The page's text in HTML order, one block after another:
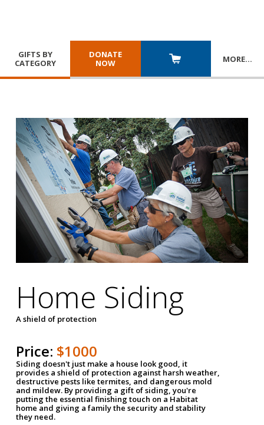
GIFTS BY
CATEGORY
DONATE
NOW
MORE…
Home Siding
A shield of protection
Price: $1000
Siding doesn't just make a house look good, it
provides a shield of protection against harsh weather,
destructive pests like termites, and dangerous mold
and mildew. By providing a gift of siding, you're
putting the essential finishing touch on a Habitat
home and giving a family the security and stability
they need.